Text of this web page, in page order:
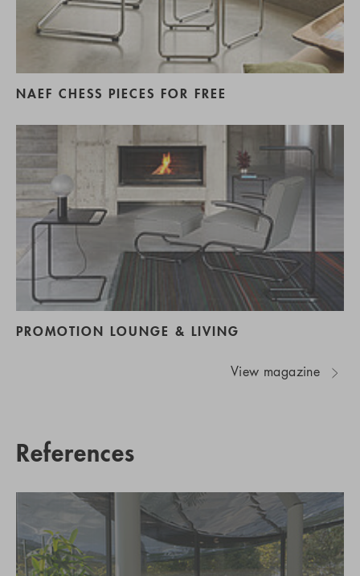
NAEF CHESS PIECES FOR FREE
PROMOTION LOUNGE & LIVING
View magazine
References